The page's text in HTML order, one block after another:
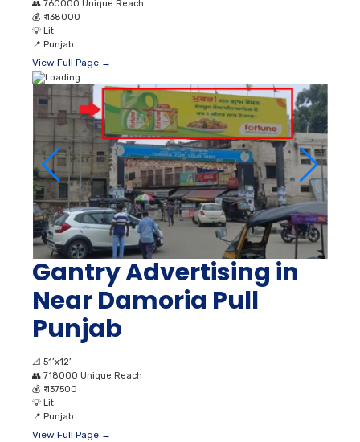
👥 760000 Unique Reach
💰 ₹ 138000
💡 Lit
📍 Punjab
View Full Page →
Gantry Advertising in
Near Damoria Pull
Punjab
📐 51’x12’
👥 718000 Unique Reach
💰 ₹ 137500
💡 Lit
📍 Punjab
View Full Page →